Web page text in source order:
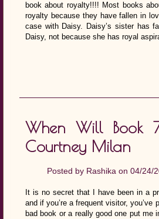
book about royalty!!!! Most books
royalty because they have fallen in
case with Daisy. Daisy’s sister has
Daisy, not because she has royal
When Will Book
Courtney Milan
Posted by Rashika on 04/24/
It is no secret that I have been in a
and if you’re a frequent visitor,
bad book or a really good one put